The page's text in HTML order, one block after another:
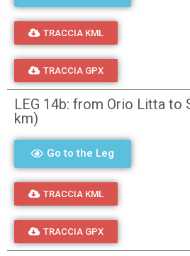
TRACCIA KML
TRACCIA GPX
LEG 14b: from Orio Litta to
km)
Go to the Leg
TRACCIA KML
TRACCIA GPX